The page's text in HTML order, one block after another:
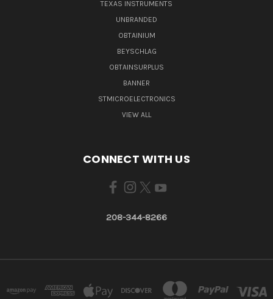
TEXAS INSTRUMENTS
UNBRANDED
OBTAINIUM
BEYSCHLAG
OBTAINSURPLUS
BANNER
STMICROELECTRONICS
VIEW ALL
CONNECT WITH US
208-344-8266